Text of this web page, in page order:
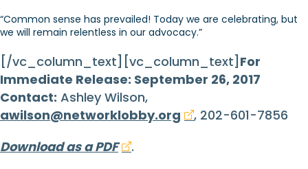
“Common sense has prevailed! Today we are celebrating, but
we will remain relentless in our advocacy.”
[/vc_column_text][vc_column_text] For
Immediate Release: September 26, 2017
Contact: Ashley Wilson,
awilson@networklobby.org
, 202-601-7856
Download as a PDF
.